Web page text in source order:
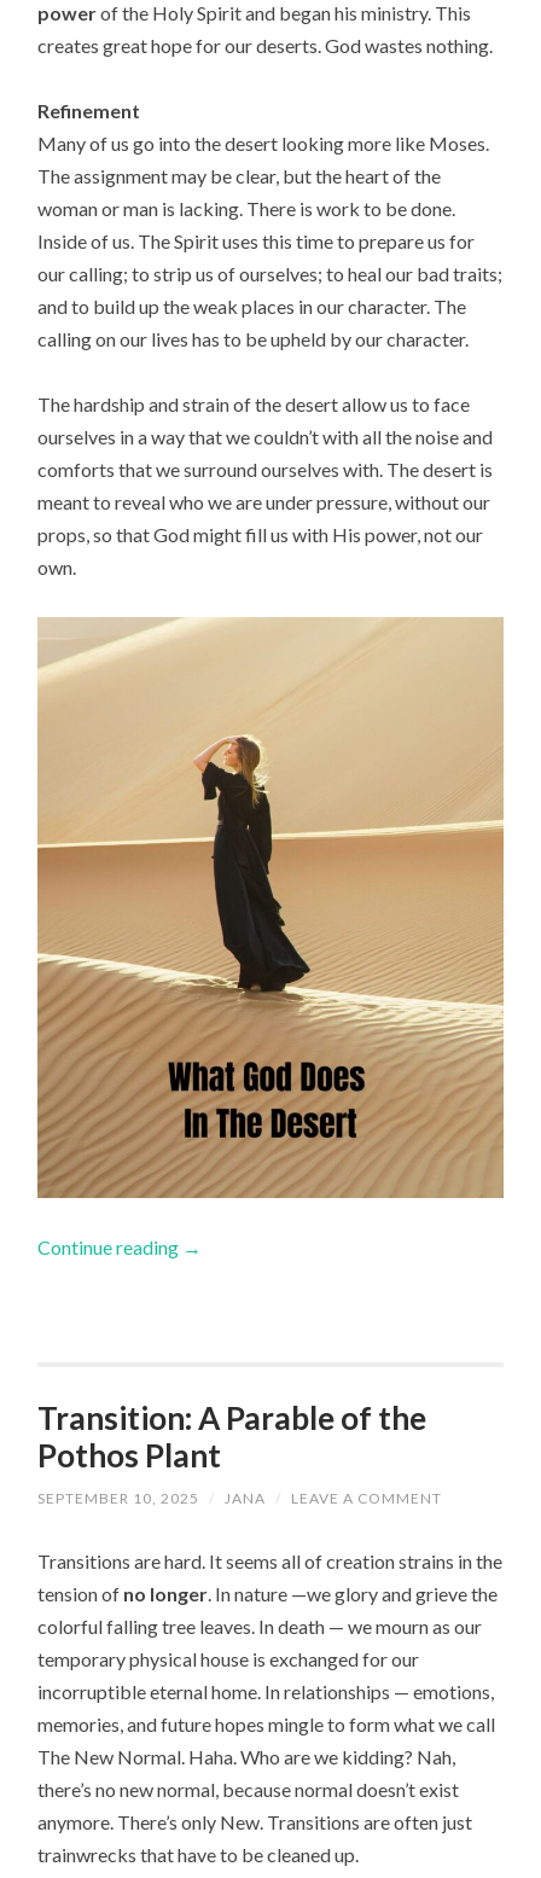
powerof the Holy Spirit and began his ministry. This
creates great hope for our deserts. God wastes nothing.
Refinement
Many of us go into the desert looking more like Moses.
The assignment may be clear, but the heart of the
woman or man is lacking. There is work to be done.
Inside of us. The Spirit uses this time to prepare us for
our calling; to strip us of ourselves; to heal our bad traits;
and to build up the weak places in our character. The
calling on our lives has to be upheld by our character.
The hardship and strain of the desert allow us to face
ourselves in a way that we couldn’t with all the noise and
comforts that we surround ourselves with. The desert is
meant to reveal who we are under pressure, without our
props, so that God might fill us with His power, not our
own.
Continue reading →
Transition: A Parable of the
Pothos Plant
SEPTEMBER 10, 2025 / JANA / LEAVE A COMMENT
Transitions are hard. It seems all of creation strains in the
tension of no longer . In nature —we glory and grieve the
colorful falling tree leaves. In death — we mourn as our
temporary physical house is exchanged for our
incorruptible eternal home. In relationships — emotions,
memories, and future hopes mingle to form what we call
The New Normal. Haha. Who are we kidding? Nah,
there’s no new normal, because normal doesn’t exist
anymore. There’s only New. Transitions are often just
trainwrecks that have to be cleaned up.